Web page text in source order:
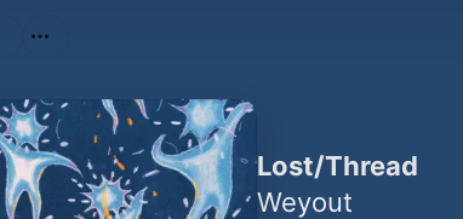
Lost/Thread
Weyout